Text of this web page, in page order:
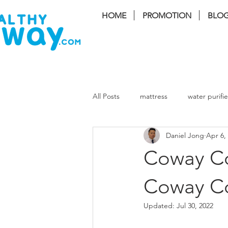
HOME PROMOTION
All Posts mattress water
coway Storm coway lombok3
coway cinnamon coway harry
Coway
Coway
Daniel Jong Apr 6,
Updated: Jul 30, 2022